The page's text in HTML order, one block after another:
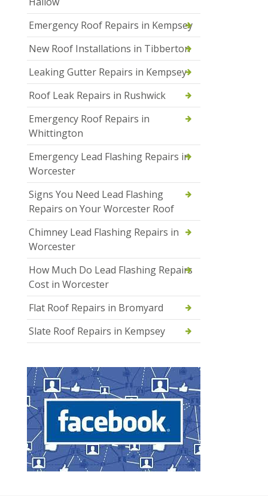
Emergency Roof Repairs in Kempsey
New Roof Installations in Tibberton
Leaking Gutter Repairs in Kempsey
Roof Leak Repairs in Rushwick
Emergency Roof Repairs in
Whittington
Emergency Lead Flashing Repairs in
Worcester
Signs You Need Lead Flashing
Repairs on Your Worcester Roof
Chimney Lead Flashing Repairs in
Worcester
How Much Do Lead Flashing Repairs
Cost in Worcester
Flat Roof Repairs in Bromyard
Slate Roof Repairs in Kempsey